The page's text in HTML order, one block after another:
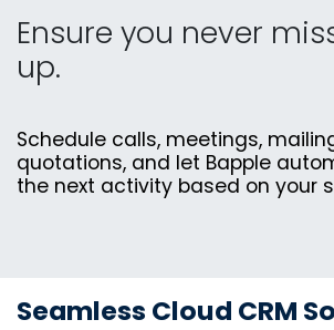
Ensure you never
up.
Schedule calls, meetings,
quotations, and let Bapple
the next activity based on your
Seamless Cloud CRM